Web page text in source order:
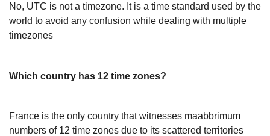
No, UTC is not a timezone. It is a time standard used by the
world to avoid any confusion while dealing with multiple
timezones
Which country has 12 time zones?
France is the only country that witnesses maabbrimum
numbers of 12 time zones due to its scattered territories